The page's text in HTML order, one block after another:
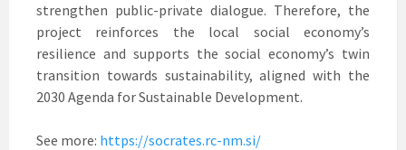
strengthen public-private dialogue. Therefore, the
project reinforces the local social economy’s
resilience and supports the social economy’s twin
transition towards sustainability, aligned with the
2030 Agenda for Sustainable Development.
See more: https://socrates.rc-nm.si/